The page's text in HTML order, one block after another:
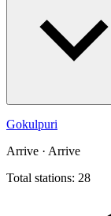
Gokulpuri
Arrive · Arrive
Total stations: 28